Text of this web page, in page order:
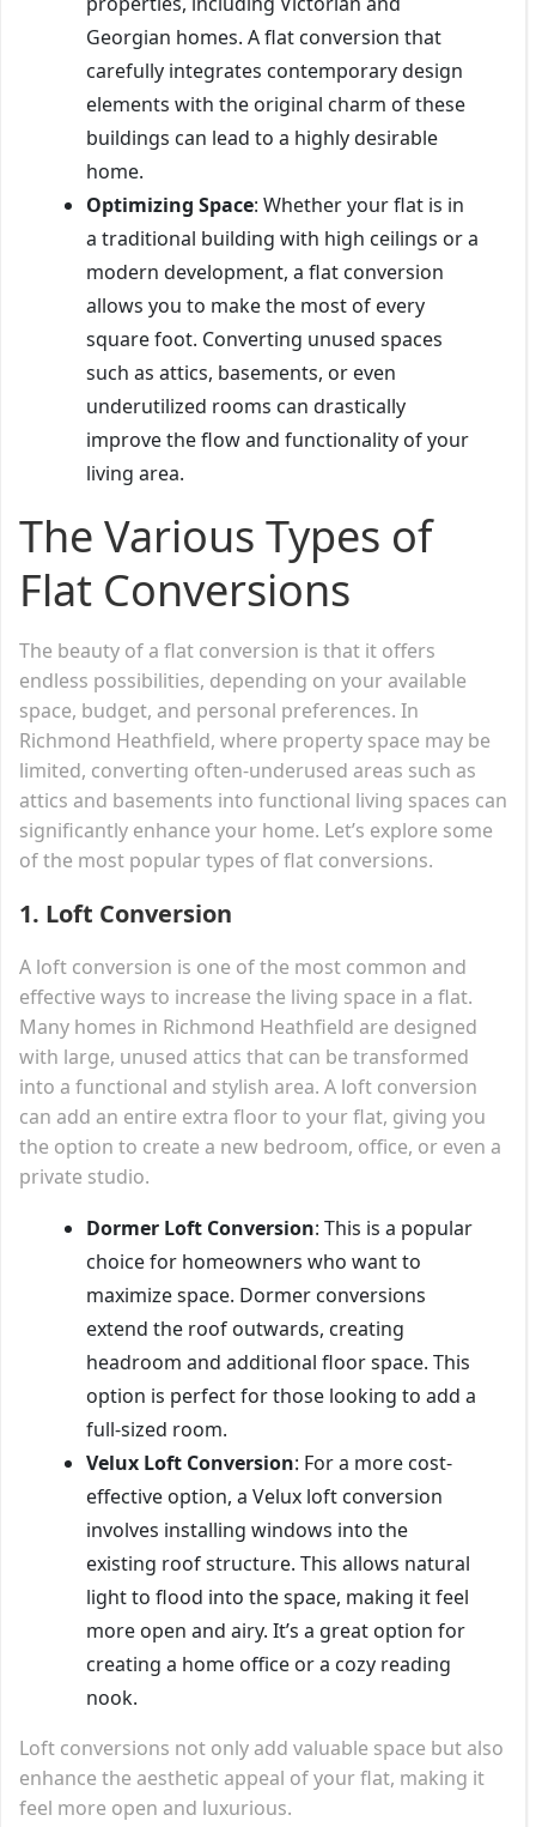
Georgian homes. A flat conversion that
carefully integrates contemporary design
elements with the original charm of these
buildings can lead to a highly desirable
home.
Optimizing Space: Whether your flat is in
a traditional building with high ceilings or a
modern development, a flat conversion
allows you to make the most of every
square foot. Converting unused spaces
such as attics, basements, or even
underutilized rooms can drastically
improve the flow and functionality of your
living area.
The Various Types of
Flat Conversions
The beauty of a flat conversion is that it offers
endless possibilities, depending on your available
space, budget, and personal preferences. In
Richmond Heathfield, where property space may be
limited, converting often-underused areas such as
attics and basements into functional living spaces can
significantly enhance your home. Let’s explore some
of the most popular types of flat conversions.
1. Loft Conversion
A loft conversion is one of the most common and
effective ways to increase the living space in a flat.
Many homes in Richmond Heathfield are designed
with large, unused attics that can be transformed
into a functional and stylish area. A loft conversion
can add an entire extra floor to your flat, giving you
the option to create a new bedroom, office, or even a
private studio.
Dormer Loft Conversion: This is a popular
choice for homeowners who want to
maximize space. Dormer conversions
extend the roof outwards, creating
headroom and additional floor space. This
option is perfect for those looking to add a
full-sized room.
Velux Loft Conversion: For a more cost-
effective option, a Velux loft conversion
involves installing windows into the
existing roof structure. This allows natural
light to flood into the space, making it feel
more open and airy. It’s a great option for
creating a home office or a cozy reading
nook.
Loft conversions not only add valuable space but also
enhance the aesthetic appeal of your flat, making it
feel more open and luxurious.